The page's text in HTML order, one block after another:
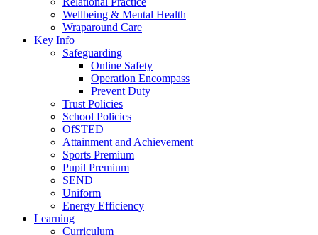
Wellbeing & Mental Health
Wraparound Care
Key Info
Safeguarding
Online Safety
Operation Encompass
Prevent Duty
Trust Policies
School Policies
OfSTED
Attainment and Achievement
Sports Premium
Pupil Premium
SEND
Uniform
Energy Efficiency
Learning
Curriculum